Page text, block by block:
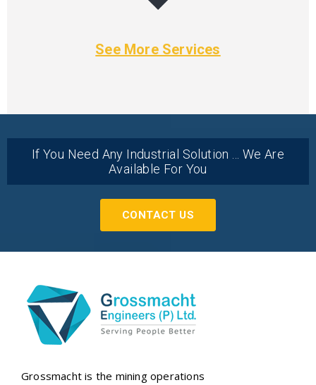
See More Services
If You Need Any Industrial Solution ... We Are
Available For You
CONTACT US
Grossmacht is the mining operations